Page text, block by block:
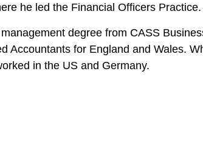
he led the Financial Officers Practice.
degree from CASS
Accountants for England and Wales.
in the US and Germany.